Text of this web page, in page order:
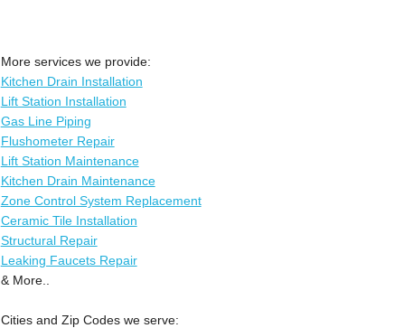
More services we provide:
Kitchen Drain Installation
Lift Station Installation
Gas Line Piping
Flushometer Repair
Lift Station Maintenance
Kitchen Drain Maintenance
Zone Control System Replacement
Ceramic Tile Installation
Structural Repair
Leaking Faucets Repair
& More..
Cities and Zip Codes we serve: